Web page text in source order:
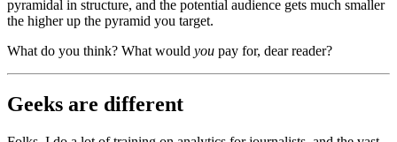
pyramidal in structure, and the potential audience gets much smaller
the higher up the pyramid you target.
What do you think? What would you pay for, dear reader?
Geeks are different